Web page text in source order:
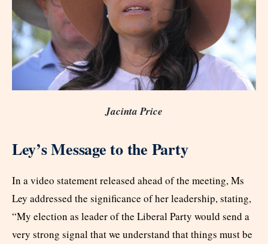
Jacinta Price
Ley’s Message to the Party
In a video statement released ahead of the meeting, Ms
Ley addressed the significance of her leadership, stating,
“My election as leader of the Liberal Party would send a
very strong signal that we understand that things must be